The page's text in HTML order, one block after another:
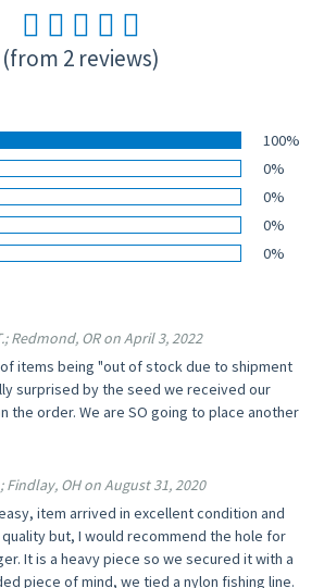
(from 2 reviews)
100%
0%
0%
0%
0%
Redmond, OR on April 3, 2022
items being "out of stock due to shipment
surprised by the seed we received our
the order. We are SO going to place another
Findlay, OH on August 31, 2020
item arrived in excellent condition and
but, I would recommend the hole for
It is a heavy piece so we secured it with a
piece of mind, we tied a nylon fishing line.